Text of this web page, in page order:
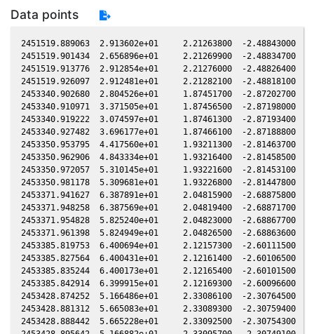
Data points
2451519.889063  2.913602e+01     2.21263800  -2.48843000
2451519.901434  2.656896e+01     2.21269900  -2.48834700
2451519.913776  2.912854e+01     2.21276000  -2.48826400
2451519.926097  2.912481e+01     2.21282100  -2.48818100
2453340.902680  2.804526e+01     1.87451700  -2.87202700
2453340.910971  3.371505e+01     1.87456500  -2.87198000
2453340.919222  3.074597e+01     1.87461300  -2.87193400
2453340.927482  3.696177e+01     1.87466100  -2.87188800
2453350.953795  4.417560e+01     1.93211300  -2.81463700
2453350.962906  4.843334e+01     1.93216400  -2.81458500
2453350.972057  5.310145e+01     1.93221600  -2.81453100
2453350.981178  5.309681e+01     1.93226800  -2.81447800
2453371.941627  6.387891e+01     2.04815900  -2.68875800
2453371.948258  6.387569e+01     2.04819400  -2.68871700
2453371.954828  5.825240e+01     2.04823000  -2.68867700
2453371.961398  5.824949e+01     2.04826500  -2.68863600
2453385.819753  6.400694e+01     2.12157300  -2.60111500
2453385.827564  6.400431e+01     2.12161400  -2.60106500
2453385.835244  6.400173e+01     2.12165400  -2.60101500
2453385.842914  6.399915e+01     2.12169300  -2.60096600
2453428.874252  5.166486e+01     2.33086100  -2.30764500
2453428.881312  5.665083e+01     2.33089300  -2.30759400
2453428.888442  5.665228e+01     2.33092500  -2.30754300